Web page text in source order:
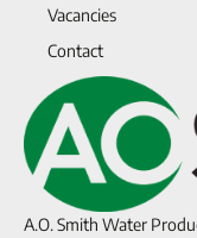
Vacancies
Contact
A.O. Smith Water